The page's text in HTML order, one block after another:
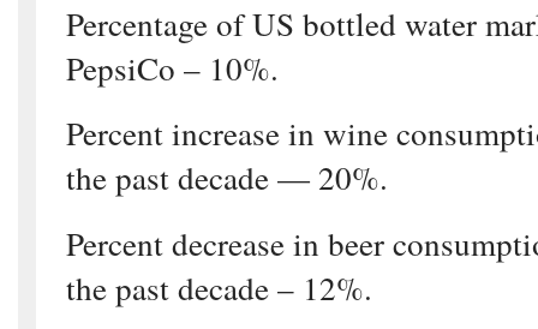
Percentage of US bottled water
PepsiCo – 10%.
Percent increase in wine
the past decade — 20%.
Percent decrease in beer
the past decade – 12%.